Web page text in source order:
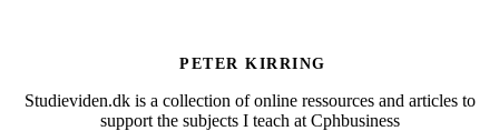
PETER KIRRING
Studieviden.dk is a collection of online ressources and articles to
support the subjects I teach at Cphbusiness